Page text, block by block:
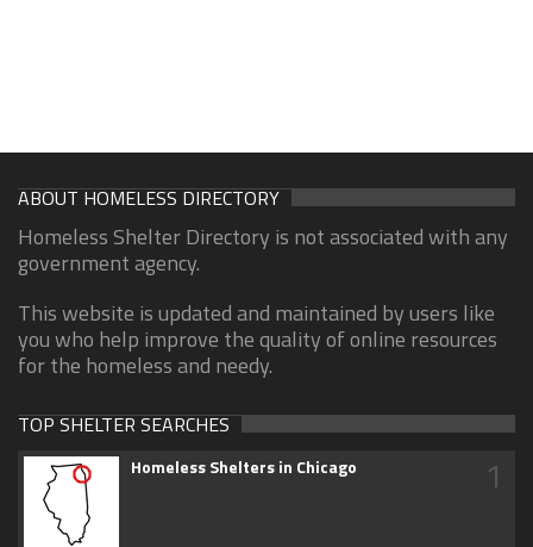
ABOUT HOMELESS DIRECTORY
Homeless Shelter Directory is not associated with any
government agency.
This website is updated and maintained by users like
you who help improve the quality of online resources
for the homeless and needy.
TOP SHELTER SEARCHES
Homeless Shelters in Chicago 1